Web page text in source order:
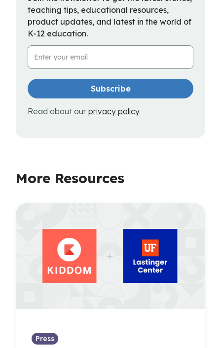
teaching tips, educational resources,
product updates, and latest in the world of
K-12 education.
Email Address
Read about our privacy policy.
More Resources
Press